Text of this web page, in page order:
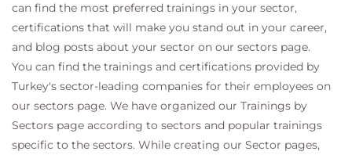
can find the most preferred trainings in your sector,
certifications that will make you stand out in your career,
and blog posts about your sector on our sectors page.
You can find the trainings and certifications provided by
Turkey's sector-leading companies for their employees on
our sectors page. We have organized our Trainings by
Sectors page according to sectors and popular trainings
specific to the sectors. While creating our Sector pages,